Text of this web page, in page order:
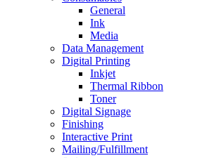
General
Ink
Media
Data Management
Digital Printing
Inkjet
Thermal Ribbon
Toner
Digital Signage
Finishing
Interactive Print
Mailing/Fulfillment